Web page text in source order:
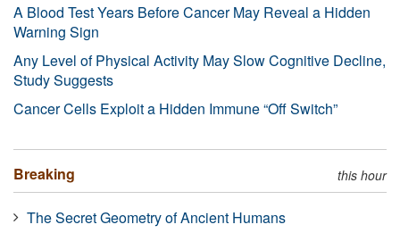
A Blood Test Years Before Cancer May Reveal a Hidden
Warning Sign
Any Level of Physical Activity May Slow Cognitive Decline,
Study Suggests
Cancer Cells Exploit a Hidden Immune “Off Switch”
Breaking this hour
The Secret Geometry of Ancient Humans